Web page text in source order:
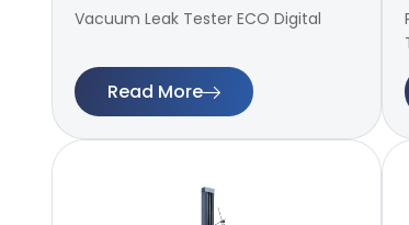
Vacuum Leak Tester ECO Digital
Read More